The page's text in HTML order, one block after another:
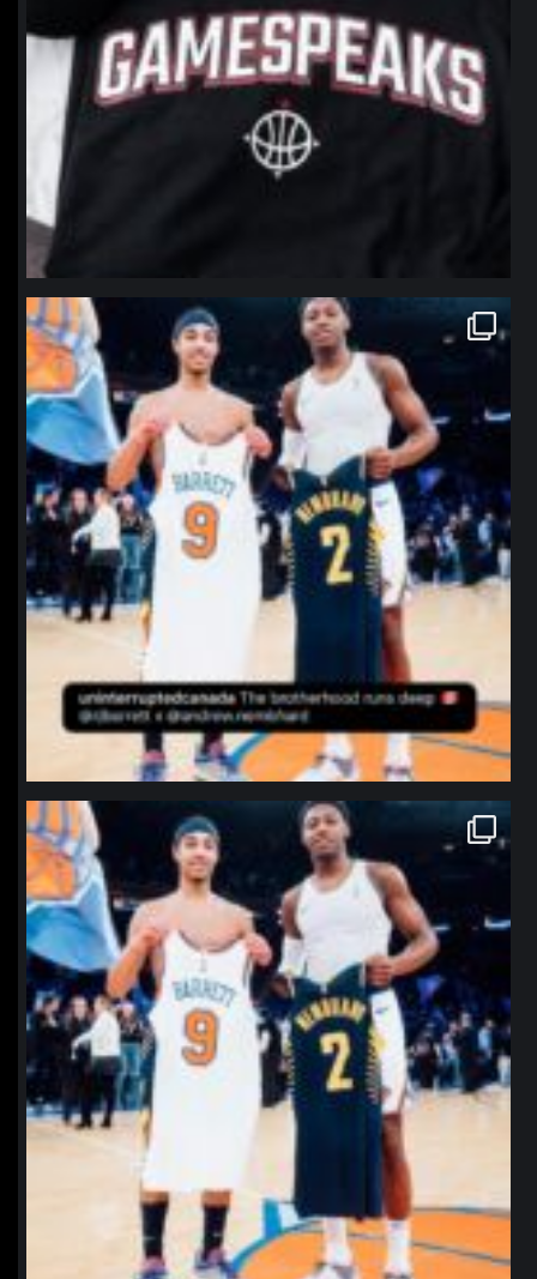
northpolehoops
Jan 12
northpolehoops
Jan 12